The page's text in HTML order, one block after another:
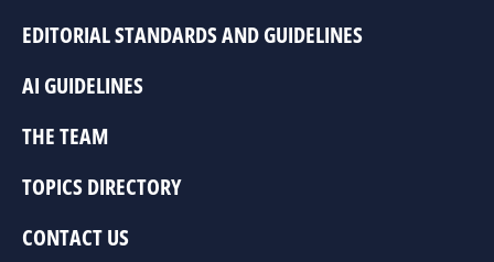
EDITORIAL STANDARDS AND GUIDELINES
AI GUIDELINES
THE TEAM
TOPICS DIRECTORY
CONTACT US